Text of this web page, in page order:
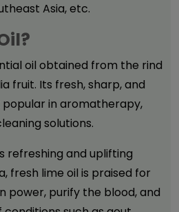
Asia, etc.
oil obtained from the rind
fruit. Its fresh, sharp, and
in aromatherapy,
solutions.
refreshing and uplifting
fresh lime oil is praised for
power, purify the blood, and